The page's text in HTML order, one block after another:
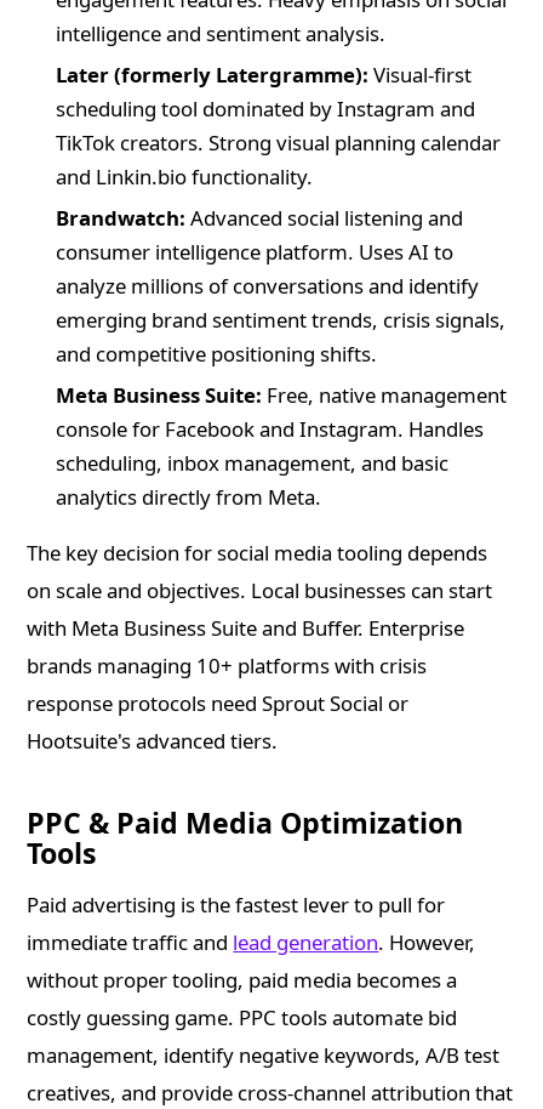
intelligence and sentiment analysis.
Later (formerly Latergramme): Visual-first
scheduling tool dominated by Instagram and
TikTok creators. Strong visual planning calendar
and Linkin.bio functionality.
Brandwatch: Advanced social listening and
consumer intelligence platform. Uses AI to
analyze millions of conversations and identify
emerging brand sentiment trends, crisis signals,
and competitive positioning shifts.
Meta Business Suite: Free, native management
console for Facebook and Instagram. Handles
scheduling, inbox management, and basic
analytics directly from Meta.
The key decision for social media tooling depends
on scale and objectives. Local businesses can start
with Meta Business Suite and Buffer. Enterprise
brands managing 10+ platforms with crisis
response protocols need Sprout Social or
Hootsuite's advanced tiers.
PPC & Paid Media Optimization
Tools
Paid advertising is the fastest lever to pull for
immediate traffic and lead generation. However,
without proper tooling, paid media becomes a
costly guessing game. PPC tools automate bid
management, identify negative keywords, A/B test
creatives, and provide cross-channel attribution that